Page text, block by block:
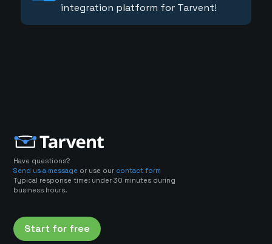
integration platform for Tarvent!
Have questions?
Send us a message or use our contact form
Typical response time: under 30 minutes during
business hours.
Start for free